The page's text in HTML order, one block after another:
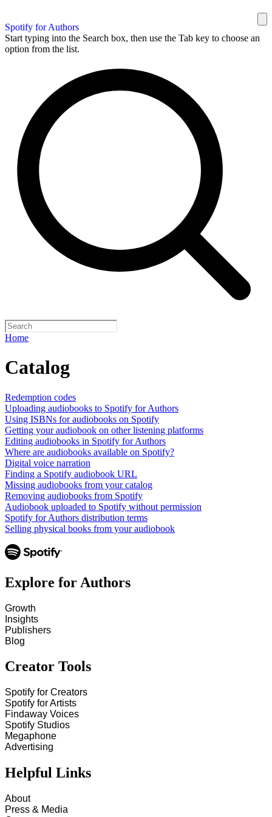
Spotify for Authors
Start typing into the Search box, then use the Tab key to choose an
option from the list.
Home
Catalog
Redemption codes
Uploading audiobooks to Spotify for Authors
Using ISBNs for audiobooks on Spotify
Getting your audiobook on other listening platforms
Editing audiobooks in Spotify for Authors
Where are audiobooks available on Spotify?
Digital voice narration
Finding a Spotify audiobook URL
Missing audiobooks from your catalog
Removing audiobooks from Spotify
Audiobook uploaded to Spotify without permission
Spotify for Authors distribution terms
Selling physical books from your audiobook
Explore for Authors
Growth
Insights
Publishers
Blog
Creator Tools
Spotify for Creators
Spotify for Artists
Findaway Voices
Spotify Studios
Megaphone
Advertising
Helpful Links
About
Press & Media